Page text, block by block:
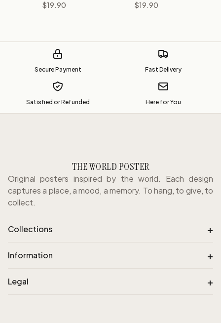
$19.90
$19.90
Secure Payment Fast Delivery
Satisfied or Refunded Here for You
THE WORLD POSTER
Original posters inspired by the world. Each design
captures a place, a mood, a memory. To hang, to give, to
collect.
Collections +
Information +
Legal +